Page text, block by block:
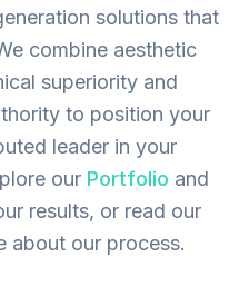
solutions that
combine aesthetic
superiority and
to position your
leader in your
our Portfolio and
results, or read our
about our process.